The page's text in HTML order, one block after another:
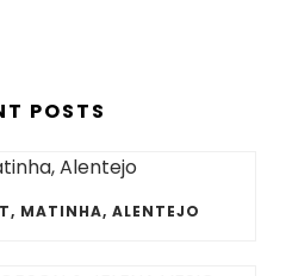
POSTS
MATINHA, ALENTEJO